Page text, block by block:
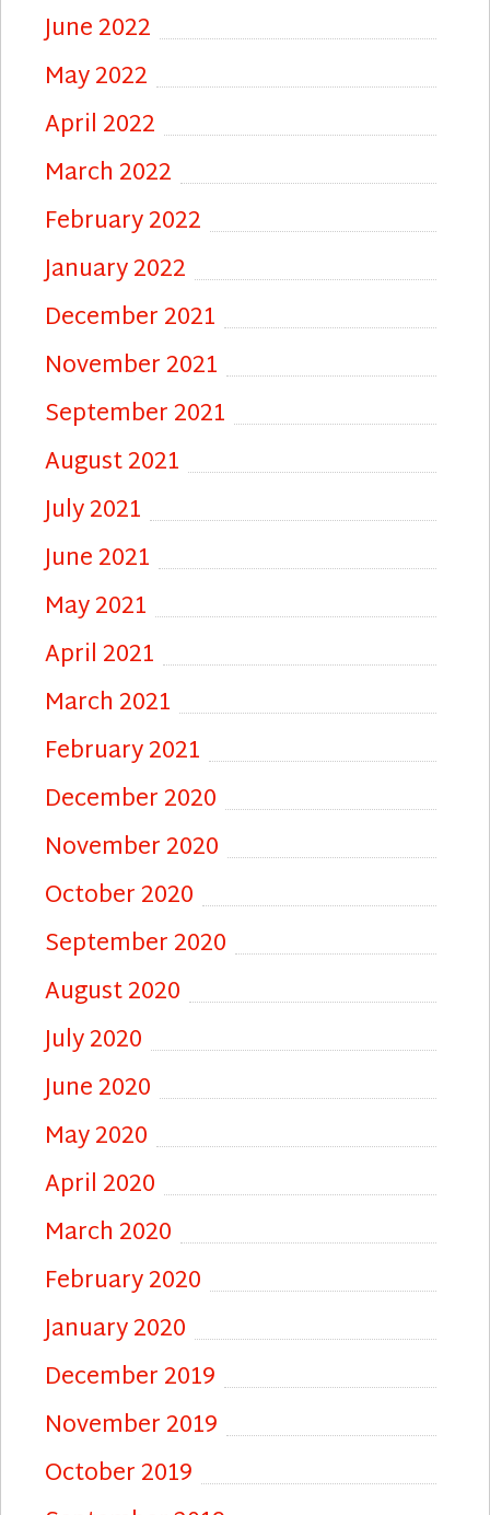
June 2022
May 2022
April 2022
March 2022
February 2022
January 2022
December 2021
November 2021
September 2021
August 2021
July 2021
June 2021
May 2021
April 2021
March 2021
February 2021
December 2020
November 2020
October 2020
September 2020
August 2020
July 2020
June 2020
May 2020
April 2020
March 2020
February 2020
January 2020
December 2019
November 2019
October 2019